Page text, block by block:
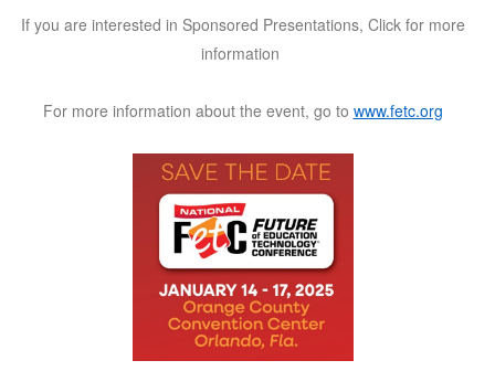
If you are interested in Sponsored Presentations, Click for more
information
For more information about the event, go to www.fetc.org